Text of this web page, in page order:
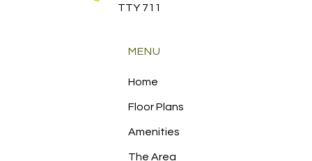
TTY 711
MENU
Home
Floor Plans
Amenities
The Area